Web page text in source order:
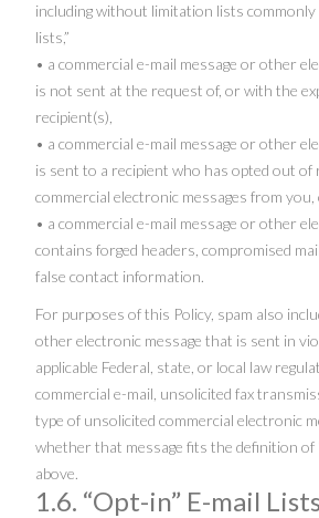
including without limitation lists commonly
lists,”
• a commercial e-mail message or other
is not sent at the request of, or with the
recipient(s),
• a commercial e-mail message or other
is sent to a recipient who has opted out of
commercial electronic messages from you,
• a commercial e-mail message or other
contains forged headers, compromised
false contact information.
For purposes of this Policy, spam also
other electronic message that is sent in
applicable Federal, state, or local law
commercial e-mail, unsolicited fax
type of unsolicited commercial electronic
whether that message fits the definition of
above.
1.6. “Opt-in” E-mail